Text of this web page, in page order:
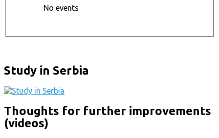
No events
Study in Serbia
Thoughts for further improvements
(videos)